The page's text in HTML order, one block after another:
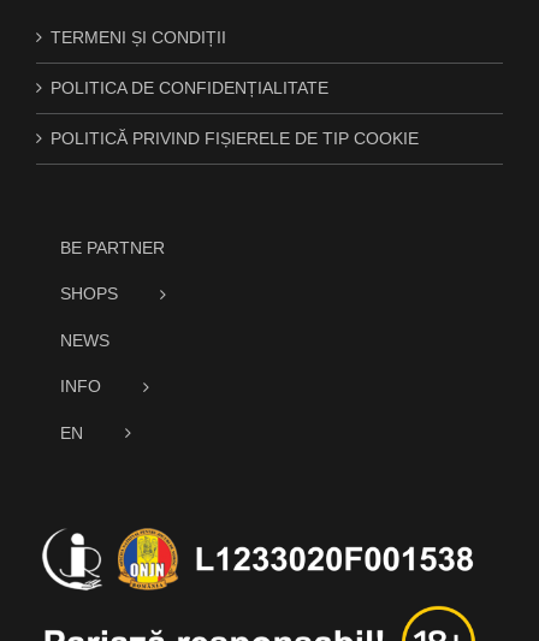
TERMENI ȘI CONDIȚII
POLITICA DE CONFIDENȚIALITATE
POLITICĂ PRIVIND FIȘIERELE DE TIP COOKIE
BE PARTNER
SHOPS
NEWS
INFO
EN